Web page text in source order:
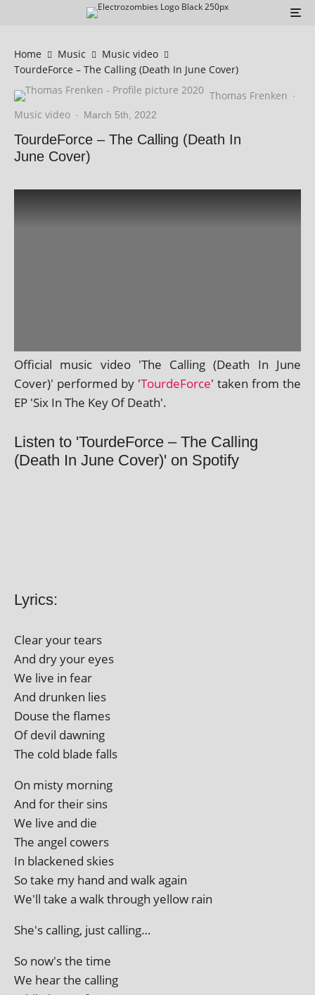
Home Music
Music video
TourdeForce – The Calling (Death In June Cover)
Thomas Frenken ·
Music video · March 5th, 2022
TourdeForce – The Calling (Death In
June Cover)
Official music video 'The Calling (Death In June
Cover)' per­formed by 'TourdeForce' taken from the
EP 'Six In The Key Of Death'.
Listen to 'TourdeForce – The Calling
(Death In June Cover)' on Spotify
Lyrics:
Clear your tears
And dry your eyes
We live in fear
And drunk­en lies
Douse the flames
Of dev­il dawning
The cold blade falls
On misty morning
And for their sins
We live and die
The angel cowers
In blackened skies
So take my hand and walk again
We'll take a walk through yel­low rain
She's call­ing, just calling…
So now's the time
We hear the calling